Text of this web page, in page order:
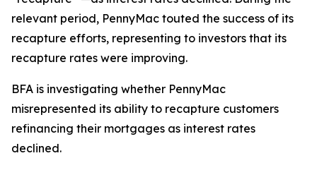
relevant period, PennyMac touted the success of its
recapture efforts, representing to investors that its
recapture rates were improving.
BFA is investigating whether PennyMac
misrepresented its ability to recapture customers
refinancing their mortgages as interest rates
declined.